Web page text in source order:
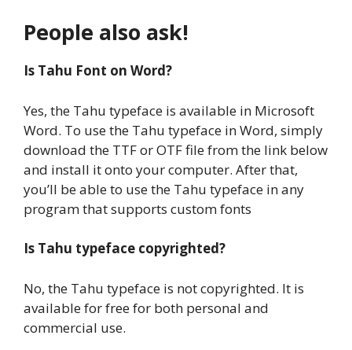
People also ask!
Is Tahu Font on Word?
Yes, the Tahu typeface is available in Microsoft
Word. To use the Tahu typeface in Word, simply
download the TTF or OTF file from the link below
and install it onto your computer. After that,
you’ll be able to use the Tahu typeface in any
program that supports custom fonts
Is Tahu typeface copyrighted?
No, the Tahu typeface is not copyrighted. It is
available for free for both personal and
commercial use.